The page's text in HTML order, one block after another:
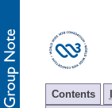
Contents